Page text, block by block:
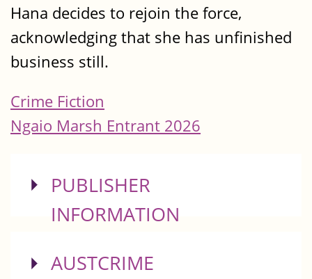
Hana decides to rejoin the force,
acknowledging that she has unfinished
business still.
Crime Fiction
Ngaio Marsh Entrant 2026
SHOW
PUBLISHER
INFORMATION
SHOW
AUSTCRIME